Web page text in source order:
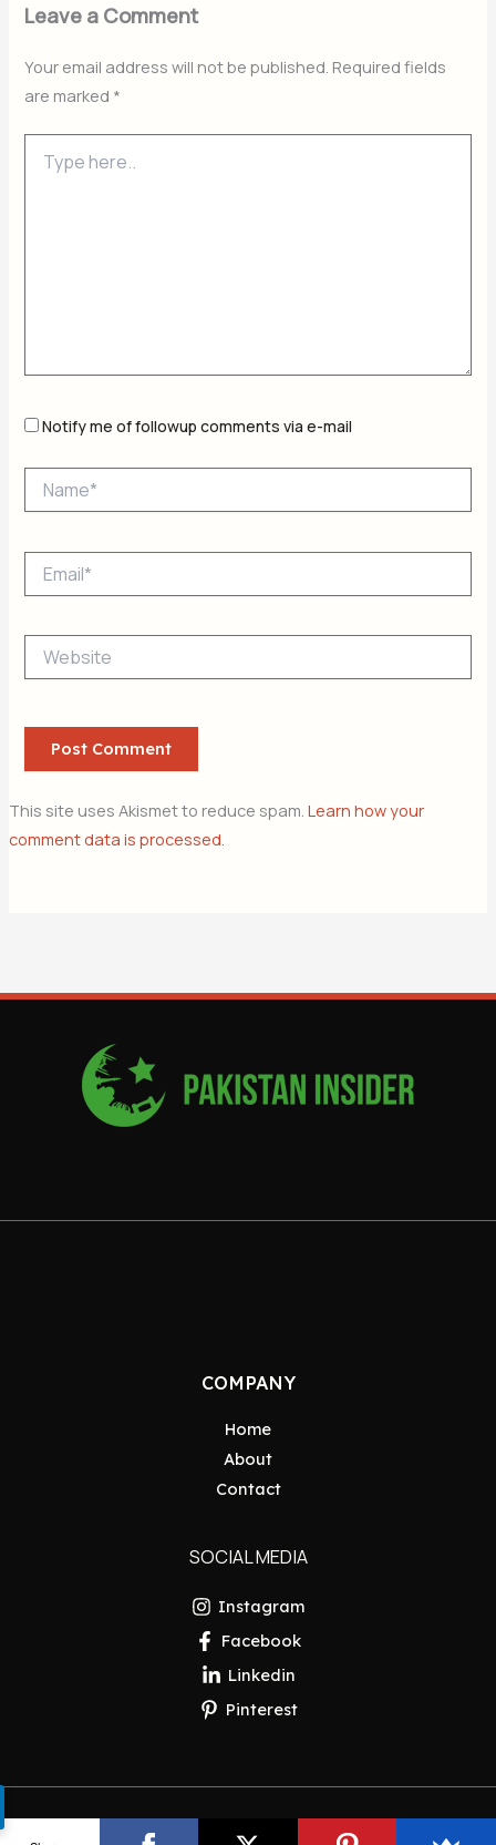
Leave a Comment
Your email address will not be published. Required fields
are marked *
here..
Notify me of followup comments via e-mail
This site uses Akismet to reduce spam. Learn how your
comment data is processed.
COMPANY
Home
About
Contact
SOCIAL MEDIA
Instagram
Facebook
Linkedin
Pinterest
Copyright © 2026 Pakistan Insider